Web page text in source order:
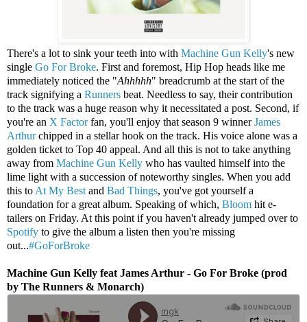
There's a lot to sink your teeth into with Machine Gun Kelly's new
single Go For Broke. First and foremost, Hip Hop heads like me
immediately noticed the "Ahhhhh" breadcrumb at the start of the
track signifying a Runners beat. Needless to say, their contribution
to the track was a huge reason why it necessitated a post. Second, if
you're an X Factorfan, you'll enjoy that season 9 winnerJames
Arthurchipped in a stellar hook on the track. His voice alone was a
golden ticket to Top 40 appeal. And all this is not to take anything
away from Machine Gun Kelly who has vaulted himself into the
lime light with a succession of noteworthy singles. When you add
this to At My Best and Bad Things, you've got yourself a
foundation for a great album. Speaking of which, Bloom hit e-
tailers on Friday. At this point if you haven't already jumped over to
Spotify to give the album a listen then you're missing
out...#GoForBroke
Machine Gun Kelly feat James Arthur - Go For Broke (prod
by The Runners & Monarch)